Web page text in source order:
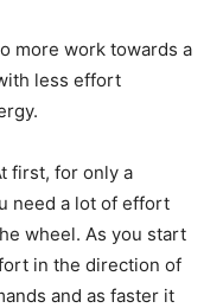
more work towards a
less effort
first, for only a
need a lot of effort
wheel. As you start
in the direction of
and as faster it